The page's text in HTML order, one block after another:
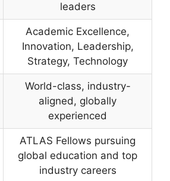
leaders
Academic Excellence,
Innovation, Leadership,
Strategy, Technology
World-class, industry-
aligned, globally
experienced
ATLAS Fellows pursuing
global education and top
industry careers